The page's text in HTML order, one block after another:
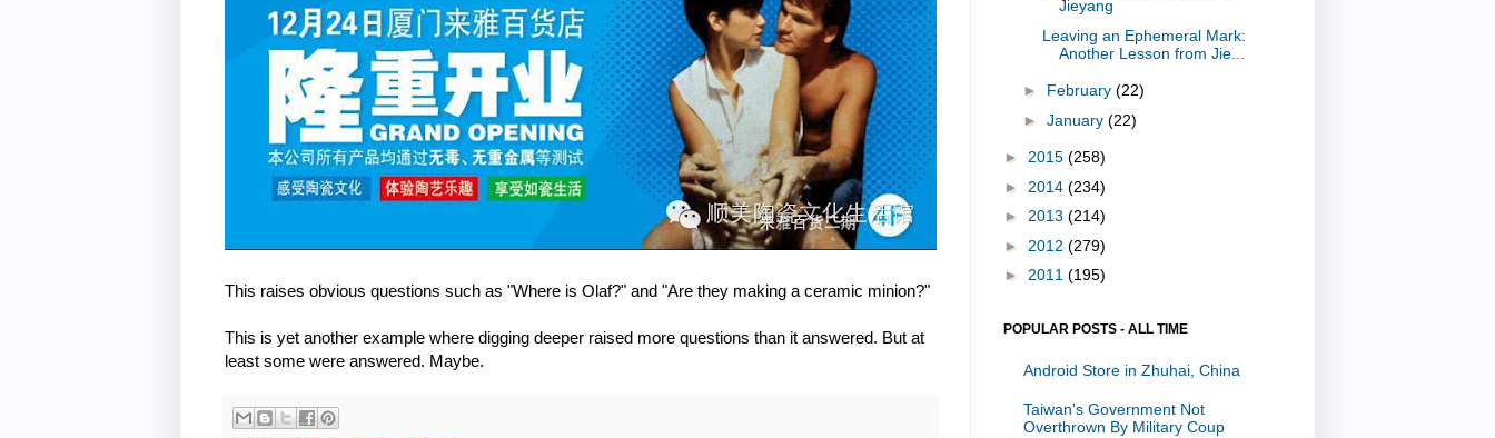
This raises obvious questions such as "Where is Olaf?" and "Are they making a ceramic minion?"
This is yet another example where digging deeper raised more questions than it answered. But at
least some were answered. Maybe.
Jieyang
Leaving an Ephemeral Mark:
Another Lesson from Jie...
► February (22)
► January (22)
► 2015 (258)
► 2014 (234)
► 2013 (214)
► 2012 (279)
► 2011 (195)
POPULAR POSTS - ALL TIME
Android Store in Zhuhai, China
Taiwan's Government Not
Overthrown By Military Coup